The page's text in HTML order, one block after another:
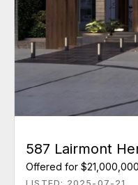
587 Lairmont
Offered for